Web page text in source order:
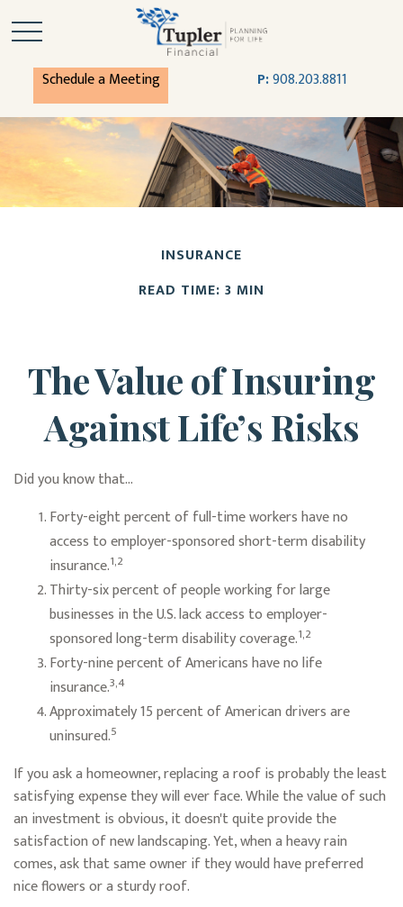
Schedule a Meeting P:908.203.8811
INSURANCE
READ TIME: 3 MIN
The Value of Insuring
Against Life’s Risks
Did you know that...
Forty-eight percent of full-time workers have no
access to employer-sponsored short-term disability
insurance.1,2
Thirty-six percent of people working for large
businesses in the U.S. lack access to employer-
sponsored long-term disability coverage.1,2
Forty-nine percent of Americans have no life
insurance.3,4
Approximately 15 percent of American drivers are
uninsured.5
If you ask a homeowner, replacing a roof is probably the least
satisfying expense they will ever face. While the value of such
an investment is obvious, it doesn't quite provide the
satisfaction of new landscaping. Yet, when a heavy rain
comes, ask that same owner if they would have preferred
nice flowers or a sturdy roof.